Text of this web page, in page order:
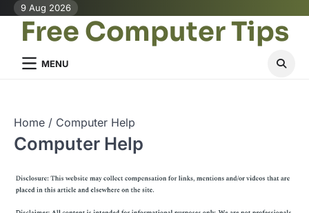
Skip
content
9 Aug 2026
Free Computer Tips
MENU
Home Computer Help
Computer Help